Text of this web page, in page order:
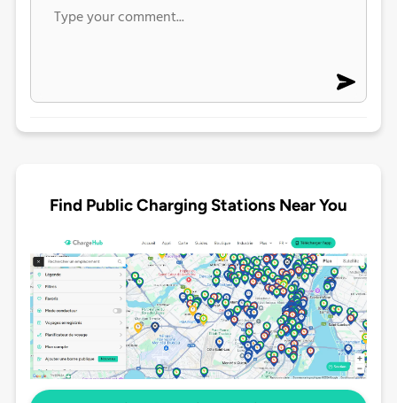
Find Public Charging Stations Near You